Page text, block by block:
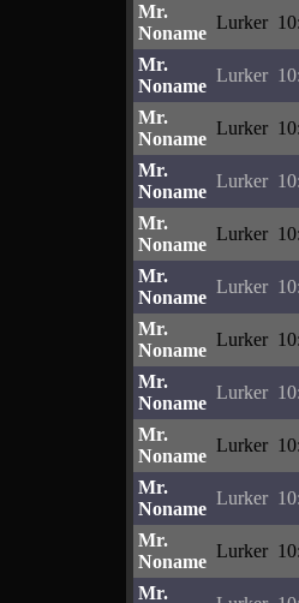
Mr.
Noname
Lurker
Mr.
Noname
Lurker
Mr.
Noname
Lurker
Mr.
Noname
Lurker
Mr.
Noname
Lurker
Mr.
Noname
Lurker
Mr.
Noname
Lurker
Mr.
Noname
Lurker
Mr.
Noname
Lurker
Mr.
Noname
Lurker
Mr.
Noname
Lurker
Mr.